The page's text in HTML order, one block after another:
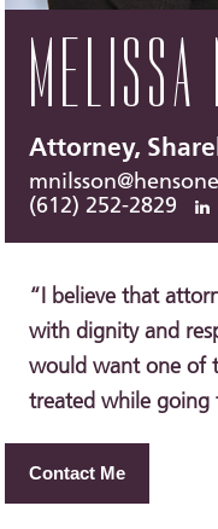
MELISSA
Attorney,
(612) 252-2829
“I believe that
with dignity and
would want one of
treated while going
Contact Me